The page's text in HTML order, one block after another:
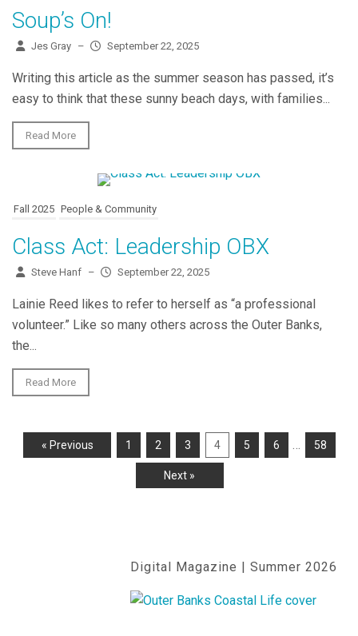
Soup’s On!
Jes Gray – September 22, 2025
Writing this article as the summer season has passed, it’s
easy to think that these sunny beach days, with families...
Read More
Fall 2025 People & Community
Class Act: Leadership OBX
Steve Hanf – September 22, 2025
Lainie Reed likes to refer to herself as “a professional
volunteer.” Like so many others across the Outer Banks,
the...
Read More
« Previous 1 2 3 4 5 6 … 58
Next »
Digital Magazine | Summer 2026